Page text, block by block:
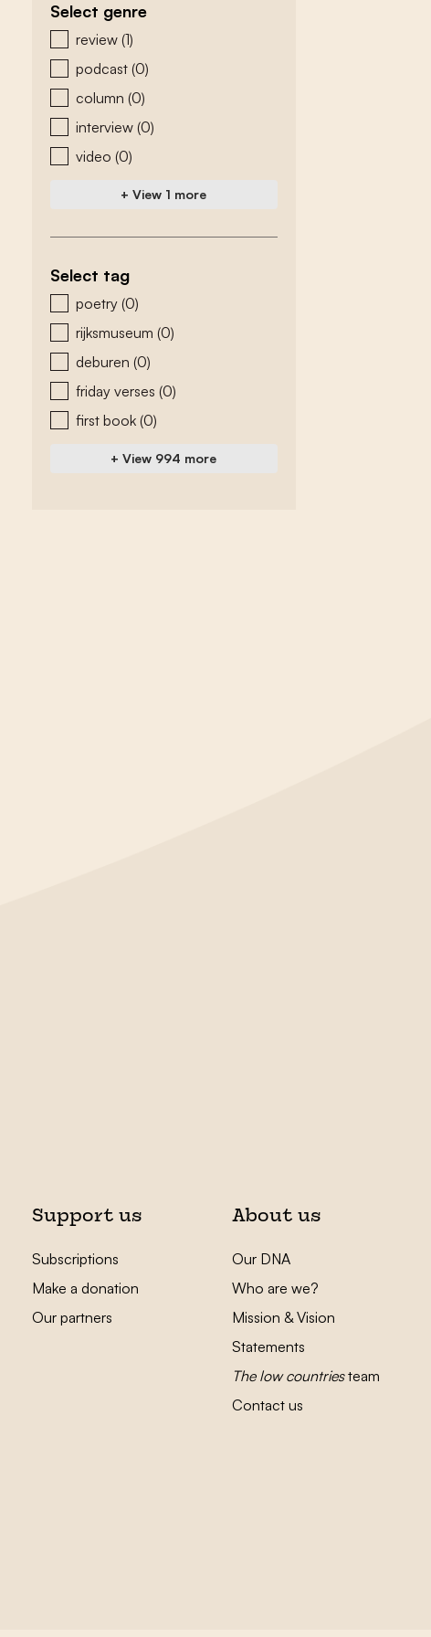
Select genre
zoeken - genre
review (1)
podcast (0)
column (0)
interview (0)
video (0)
+ View 1 more
Select tag
zoeken - tags
poetry (0)
rijksmuseum (0)
deburen (0)
friday verses (0)
first book (0)
+ View 994 more
Support us
Subscriptions
Make a donation
Our partners
About us
Our DNA
Who are we?
Mission & Vision
Statements
The low countriesteam
Contact us